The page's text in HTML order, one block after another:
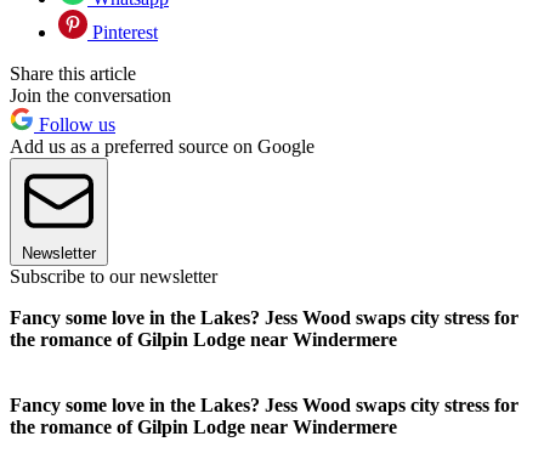
Pinterest
Share this article
Join the conversation
Follow us
Add us as a preferred source on Google
Newsletter
Subscribe to our newsletter
Fancy some love in the Lakes? Jess Wood swaps city stress for
the romance of Gilpin Lodge near Windermere
Fancy some love in the Lakes? Jess Wood swaps city stress for
the romance of Gilpin Lodge near Windermere